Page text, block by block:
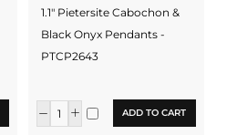
1.1" Pietersite Cabochon &
Black Onyx Pendants -
PTCP2643
ADD TO CART